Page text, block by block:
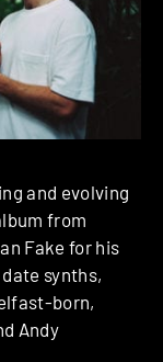
and evolving
from
Fake for his
synths,
born,
Andy